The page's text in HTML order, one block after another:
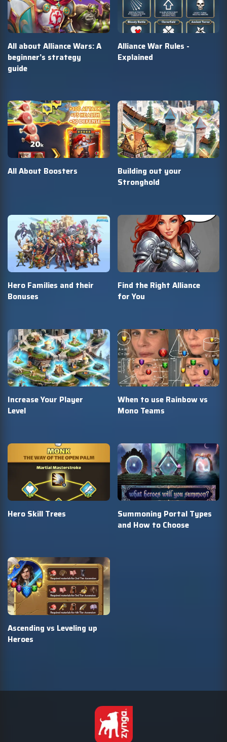
All about Alliance Wars: A
beginner’s strategy
guide
Alliance War Rules -
Explained
All About Boosters
Building out your
Stronghold
Hero Families and their
Bonuses
Find the Right Alliance
for You
Increase Your Player
Level
When to use Rainbow vs
Mono Teams
Hero Skill Trees
Summoning Portal Types
and How to Choose
Ascending vs Leveling up
Heroes